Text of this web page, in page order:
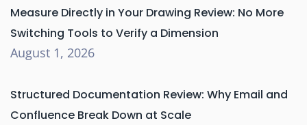
Measure Directly in Your Drawing Review: No More
Switching Tools to Verify a Dimension
August 1, 2026
Structured Documentation Review: Why Email and
Confluence Break Down at Scale